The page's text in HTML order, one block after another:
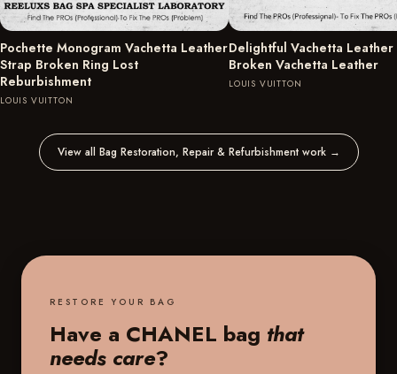
Pochette Monogram Vachetta Leather
Strap Broken Ring Lost
Reburbishment
LOUIS VUITTON
Delightful Vachetta
Broken Vachetta Leather
LOUIS VUITTON
View all Bag Restoration, Repair & Refurbishment work →
RESTORE YOUR BAG
Have a CHANEL bag that
needs care?